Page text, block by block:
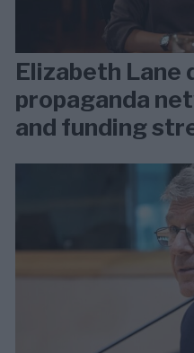
Elizabeth Lane
propaganda
and funding